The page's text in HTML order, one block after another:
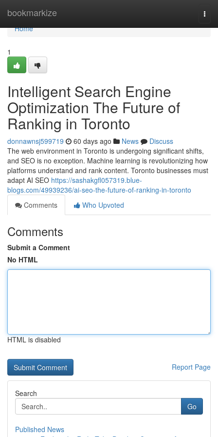
bookmarkize
Home
Home
1
Intelligent Search Engine
Optimization The Future of
Ranking in Toronto
donnawnsj599719 60 days ago News
Discuss
The web environment in Toronto is undergoing significant shifts,
and SEO is no exception. Machine learning is revolutionizing how
platforms understand and rank content. Toronto businesses must
adapt AI SEO https://sashakgfl057319.blue-
blogs.com/49939236/ai-seo-the-future-of-ranking-in-toronto
Comments
Who Upvoted
Comments
Submit a Comment
No HTML
HTML is disabled
Report Page
Search
Go
Published News